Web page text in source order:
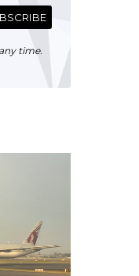
time.